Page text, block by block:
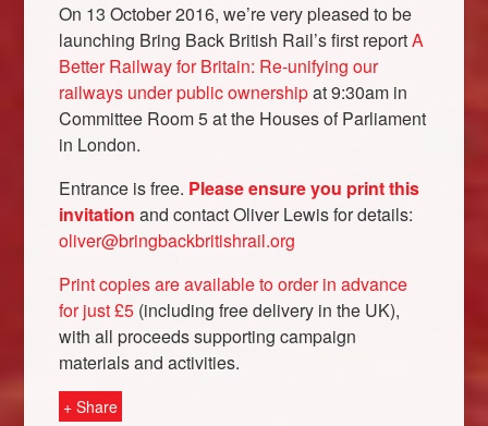
Bluesky
Vimeo
On 13 October 2016, we’re very pleased to be
launching Bring Back British Rail’s first reportA
Better Railway for Britain: Re-unifying our
railways under public ownershipat 9:30am in
Committee Room 5 at the Houses of Parliament
in London.
Entrance is free. Please ensure you print this
invitation and contact Oliver Lewis for details:
oliver@bringbackbritishrail.org
Print copies are available to order in advance
for just £5 (including free delivery in the UK),
with all proceeds supporting campaign
materials and activities.
+ Share